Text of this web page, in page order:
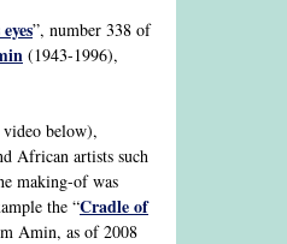
”, number 338 of
(1943-1996),
below),
African artists such
making-of was
the “Cradle of
Amin, as of 2008